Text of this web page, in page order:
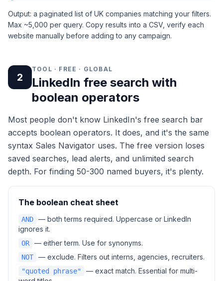
Output: a paginated list of UK companies matching your filters.
Max ~5,000 per query. Copy results into a CSV, verify each
website manually before adding to any campaign.
2
TOOL · FREE · GLOBAL
LinkedIn free search with
boolean operators
Most people don't know LinkedIn's free search bar
accepts boolean operators. It does, and it's the same
syntax Sales Navigator uses. The free version loses
saved searches, lead alerts, and unlimited search
depth. For finding 50-300 named buyers, it's plenty.
The boolean cheat sheet
AND
— both terms required. Uppercase or LinkedIn
ignores it.
OR — either term. Use for synonyms.
NOT — exclude. Filters out interns, agencies, recruiters.
"quoted phrase"
— exact match. Essential for multi-